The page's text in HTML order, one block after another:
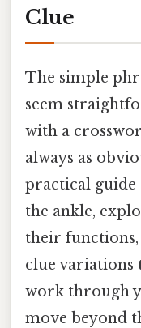
Clue
The simple
seem
with a
always as
practical guide
the ankle,
their
clue variations
work through
move beyond